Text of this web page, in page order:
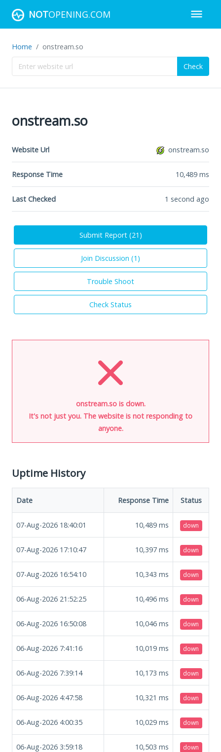
NOTOPENING.COM
Home onstream.so
Check
onstream.so
Website Url onstream.so
Response Time 10,489 ms
Last Checked 1 second ago
Submit Report (21 )
Join Discussion (1 )
Trouble Shoot
Check Status
onstream.so is down.
It's not just you. The website is not responding to
anyone.
Uptime History
Date Response Time Status
07-Aug-2026 18:40:01 10,489 ms down
07-Aug-2026 17:10:47 10,397 ms down
07-Aug-2026 16:54:10 10,343 ms down
06-Aug-2026 21:52:25 10,496 ms down
06-Aug-2026 16:50:08 10,046 ms down
06-Aug-2026 7:41:16 10,019 ms down
06-Aug-2026 7:39:14 10,173 ms down
06-Aug-2026 4:47:58 10,321 ms down
06-Aug-2026 4:00:35 10,029 ms down
06-Aug-2026 3:59:18 10,503 ms down